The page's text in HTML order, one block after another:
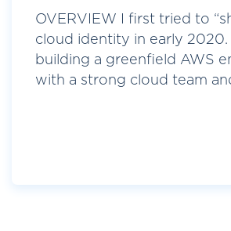
OVERVIEW I first tried to
cloud identity in early 2020.
building a greenfield AWS
with a strong cloud team